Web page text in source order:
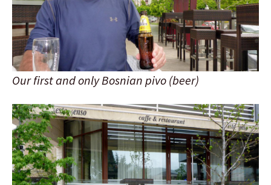
Our first and only Bosnian pivo (beer)